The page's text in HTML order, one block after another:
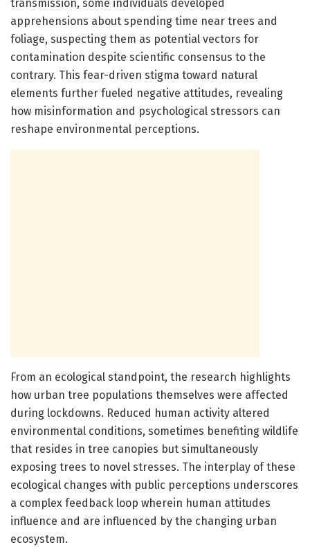
transmission, some individuals developed
apprehensions about spending time near trees and
foliage, suspecting them as potential vectors for
contamination despite scientific consensus to the
contrary. This fear-driven stigma toward natural
elements further fueled negative attitudes, revealing
how misinformation and psychological stressors can
reshape environmental perceptions.
From an ecological standpoint, the research highlights
how urban tree populations themselves were affected
during lockdowns. Reduced human activity altered
environmental conditions, sometimes benefiting wildlife
that resides in tree canopies but simultaneously
exposing trees to novel stresses. The interplay of these
ecological changes with public perceptions underscores
a complex feedback loop wherein human attitudes
influence and are influenced by the changing urban
ecosystem.